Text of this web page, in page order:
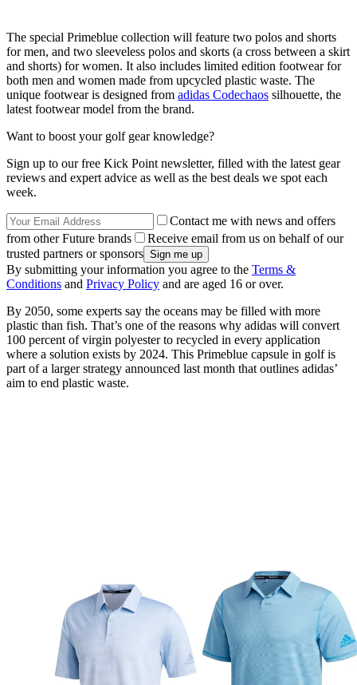
The special Primeblue collection will feature two polos and shorts
for men, and two sleeveless polos and skorts (a cross between a skirt
and shorts) for women. It also includes limited edition footwear for
both men and women made from upcycled plastic waste. The
unique footwear is designed from adidas Codechaos silhouette, the
latest footwear model from the brand.
Want to boost your golf gear knowledge?
Sign up to our free Kick Point newsletter, filled with the latest gear
reviews and expert advice as well as the best deals we spot each
week.
Contact me with news and offers
from other Future brands
Receive email from us on behalf of our
trusted partners or sponsors
By submitting your information you agree to the Terms &
Conditions and Privacy Policy and are aged 16 or over.
By 2050, some experts say the oceans may be filled with more
plastic than fish. That’s one of the reasons why adidas will convert
100 percent of virgin polyester to recycled in every application
where a solution exists by 2024. This Primeblue capsule in golf is
part of a larger strategy announced last month that outlines adidas’
aim to end plastic waste.